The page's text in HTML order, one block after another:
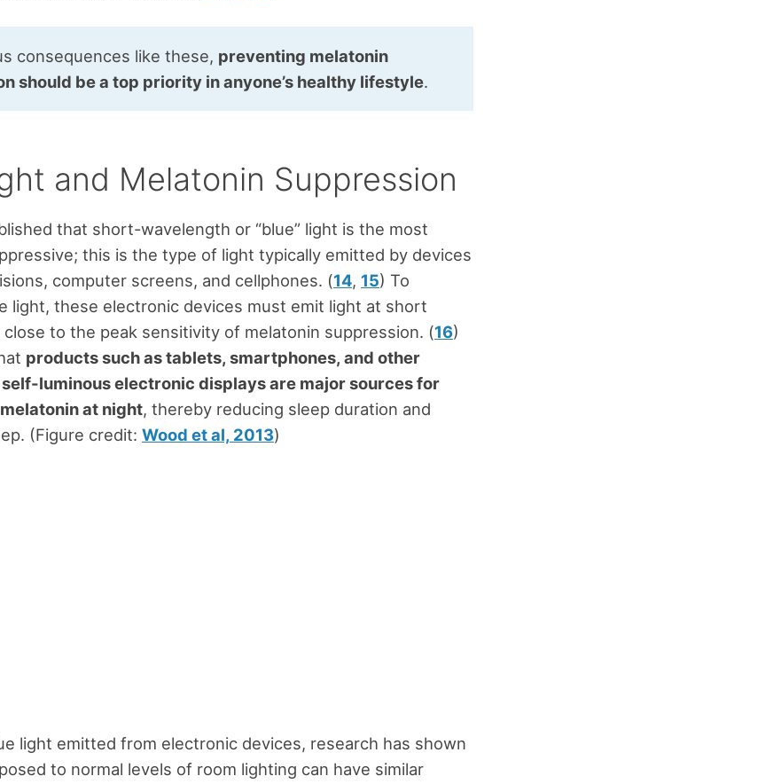
consequences like these, preventing melatonin
should be a top priority in anyone’s healthy lifestyle.
and Melatonin Suppression
that short-wavelength or “blue” light is the most
this is the type of light typically emitted by devices
computer screens, and cellphones. (14, 15) To
light, these electronic devices must emit light at short
to the peak sensitivity of melatonin suppression. (16)
products such as tablets, smartphones, and other
luminous electronic displays are major sources for
at night, thereby reducing sleep duration and
(Figure credit: Wood et al, 2013)
light emitted from electronic devices, research has shown
to normal levels of room lighting can have similar